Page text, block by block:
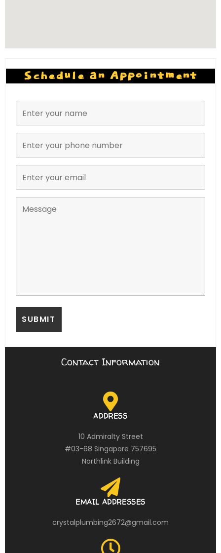
Schedule an Appointment
Contact Information
ADDRESS
10 Admiralty Street
#03-68 Singapore 757695
Northlink Building
EMAIL ADDRESSES
crystalplumbing2672@gmail.com